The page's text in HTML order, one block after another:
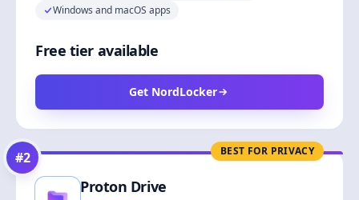
Windows and macOS apps
Free tier available
Get NordLocker
BEST FOR PRIVACY
#2
Proton Drive